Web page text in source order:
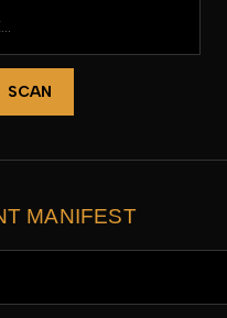
SCAN
MANIFEST